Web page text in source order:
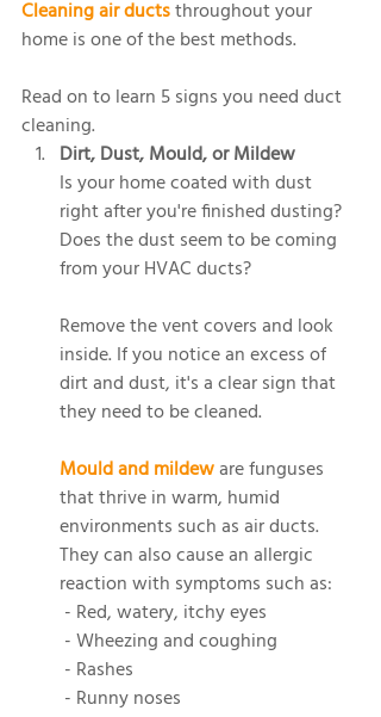
Cleaning air ducts throughout your
home is one of the best methods.
Read on to learn 5 signs you need duct
cleaning.
Dirt, Dust, Mould, or Mildew
Is your home coated with dust
right after you're finished dusting?
Does the dust seem to be coming
from your HVAC ducts?
Remove the vent covers and look
inside. If you notice an excess of
dirt and dust, it's a clear sign that
they need to be cleaned.
Mould and mildew are funguses
that thrive in warm, humid
environments such as air ducts.
They can also cause an allergic
reaction with symptoms such as:
- Red, watery, itchy eyes
- Wheezing and coughing
- Rashes
- Runny noses